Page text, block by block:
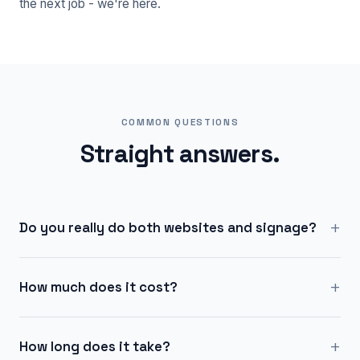
the next job - we're here.
COMMON QUESTIONS
Straight answers.
Do you really do both websites and signage? +
How much does it cost? +
How long does it take? +